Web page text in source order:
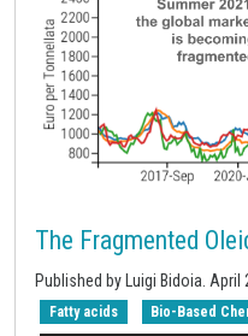
The Fragmented
Published by Luigi Bidoia April
Fatty acids Bio-Based